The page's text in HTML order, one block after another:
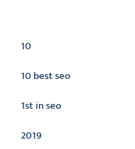
10
10 best seo
1st in seo
2019